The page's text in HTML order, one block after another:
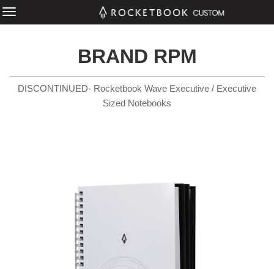
BRAND RPM
DISCONTINUED- Rocketbook Wave Executive / Executive
Sized Notebooks